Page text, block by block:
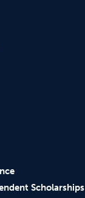
Scholarships